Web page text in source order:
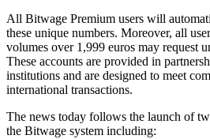
All Bitwage Premium users will
these unique numbers. Moreover, all
volumes over 1,999 euros may request
These accounts are provided in
institutions and are designed to meet
international transactions.
The news today follows the launch of
the Bitwage system including: